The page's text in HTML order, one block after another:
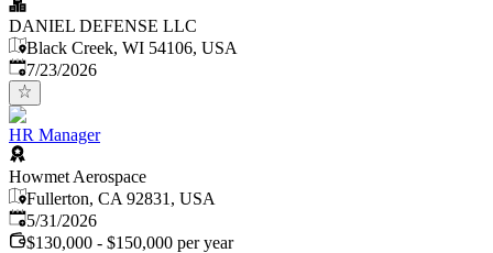
DANIEL DEFENSE LLC
Black Creek, WI 54106, USA
Published:
7/23/2026
HR Manager
Howmet Aerospace
Fullerton, CA 92831, USA
Published:
5/31/2026
$130,000 - $150,000 per year